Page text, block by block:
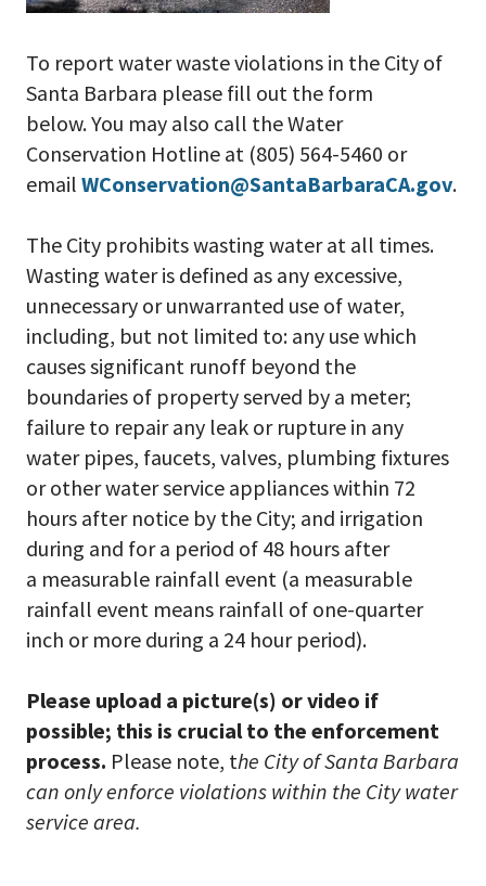
To report water waste violations in the City of
Santa Barbara please fill out the form
below. You may also call the Water
Conservation Hotline at (805) 564-5460 or
email WConservation@SantaBarbaraCA.gov.
The City prohibits wasting water at all times.
Wasting water is defined as any excessive,
unnecessary or unwarranted use of water,
including, but not limited to: any use which
causes significant runoff beyond the
boundaries of property served by a meter;
failure to repair any leak or rupture in any
water pipes, faucets, valves, plumbing fixtures
or other water service appliances within 72
hours after notice by the City; and irrigation
during and for a period of 48 hours after
a measurable rainfall event (a measurable
rainfall event means rainfall of one-quarter
inch or more during a 24 hour period).
Please upload a picture(s) or video if
possible; this is crucial to the enforcement
process. Please note, the City of Santa Barbara
can only enforce violations within the City water
service area.